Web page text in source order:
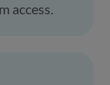
access.